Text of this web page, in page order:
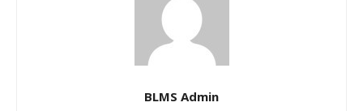
BLMS Admin